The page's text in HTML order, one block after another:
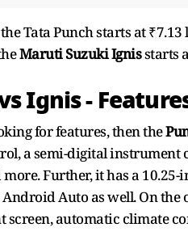
Tata Punch starts at
Maruti Suzuki Ignisstarts
Ignis -
for features, then the
a semi-digital instrument
more. Further, it has a
Auto as well. On the
automatic climate